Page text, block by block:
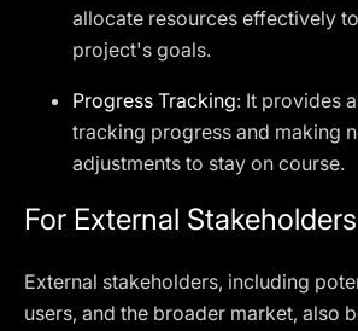
allocate resources effectively
project's goals.
Progress Tracking: It provides
tracking progress and making
adjustments to stay on course.
For External Stakeholders
External stakeholders, including
users, and the broader market, also